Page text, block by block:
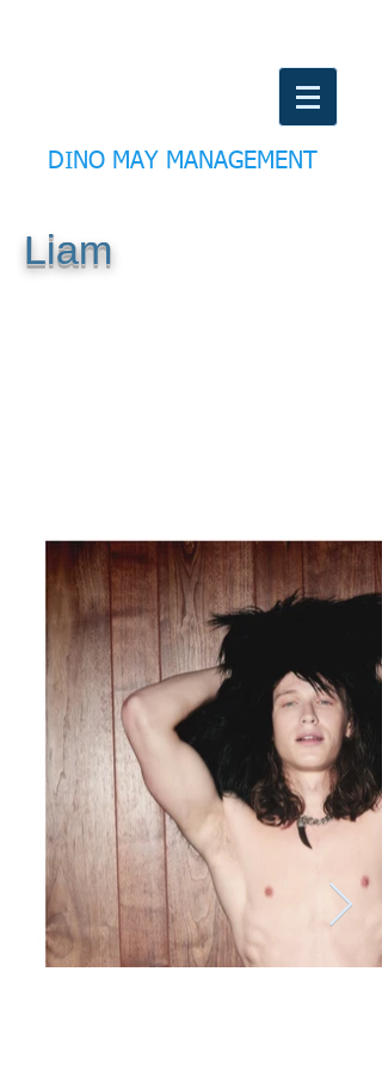
DINO MAY MANAGEMENT
Liam